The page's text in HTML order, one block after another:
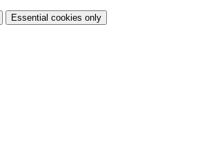
Essential cookies only